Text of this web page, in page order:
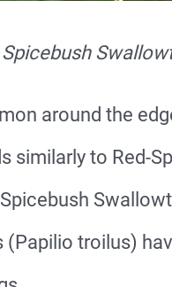
Spicebush
around the
similarly to Red-
(Papilio troilus)